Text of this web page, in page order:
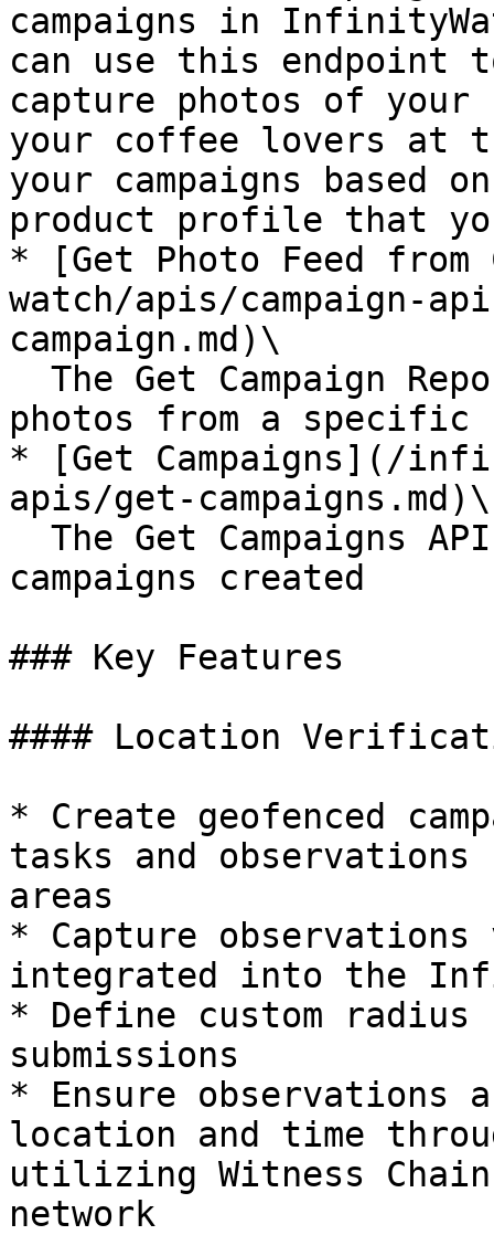
campaigns in
can use this endpoint
capture photos of
your coffee lovers at
your campaigns based
product profile that
* [Get Photo Feed
watch/apis/campaign-
campaign.md)\
photos from a specific
* [Get Campaigns](/
apis/get-campaigns.md)\
campaigns created
### Key Features
#### Location
* Create geofenced
tasks and
areas
* Capture
integrated into the
* Define custom radius
submissions
* Ensure observations
location and time
utilizing Witness
network